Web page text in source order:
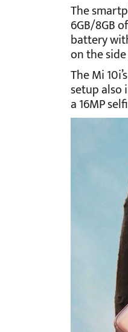
The
6GB/8GB
battery
on the
The Mi
setup also
a 16MP